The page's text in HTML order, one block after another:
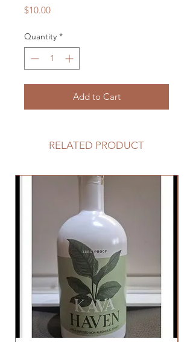
$10.00Price
Quantity *
Add to Cart
RELATED PRODUCT